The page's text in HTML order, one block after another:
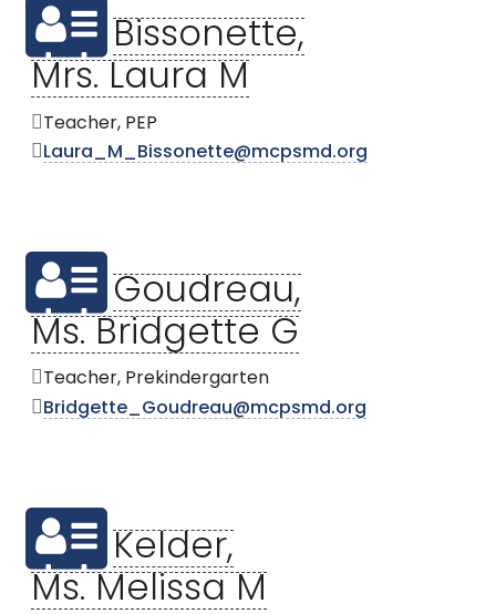
Bissonette,
Mrs. Laura M
Teacher, PEP
Laura_M_Bissonette@mcpsmd.org
Goudreau,
Ms. Bridgette G
Teacher, Prekindergarten
Bridgette_Goudreau@mcpsmd.org
Kelder,
Ms. Melissa M